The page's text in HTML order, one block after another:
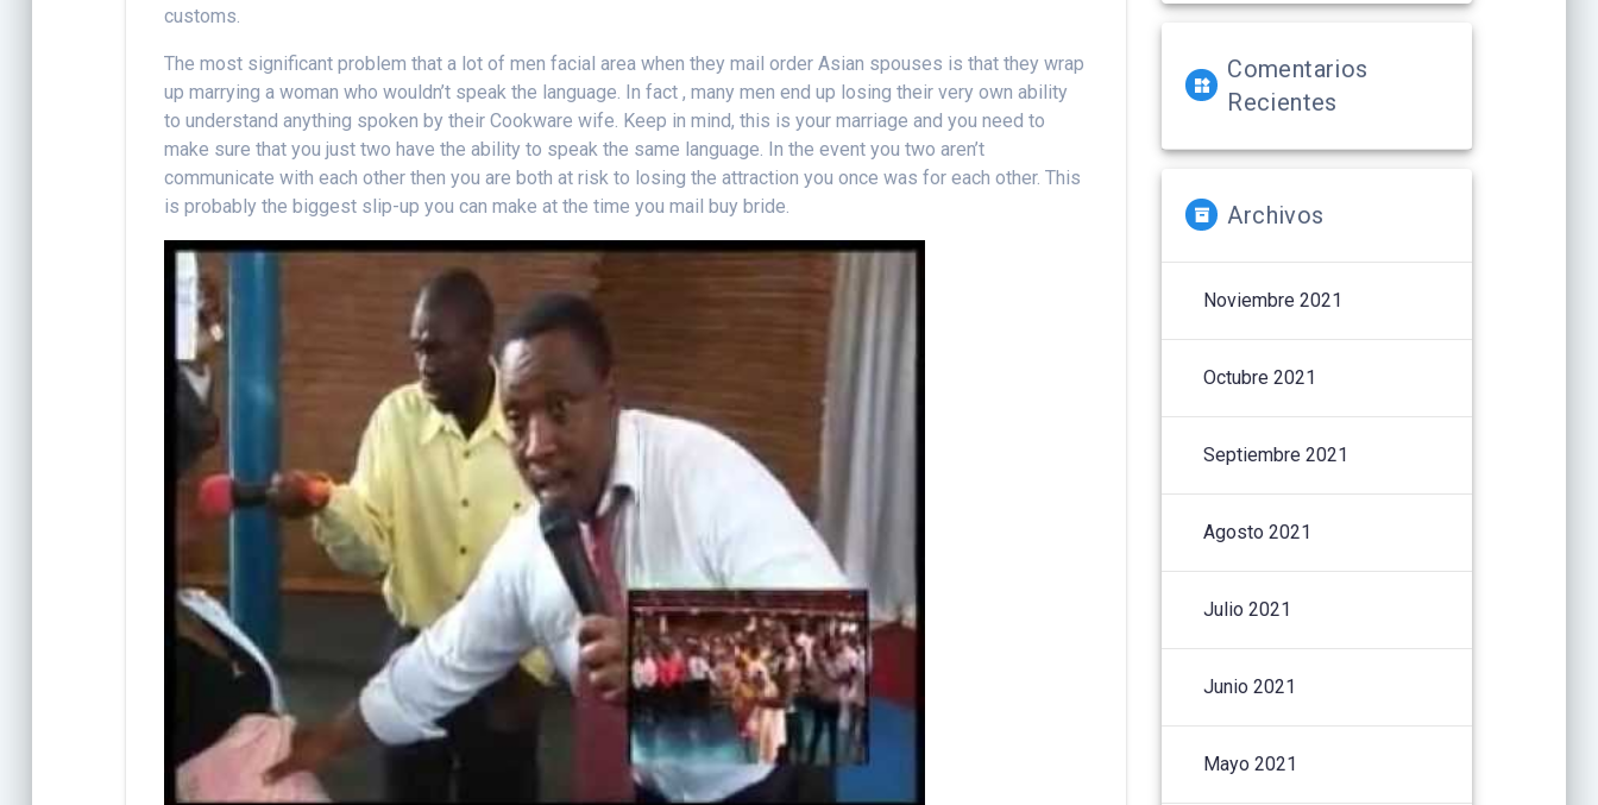
customs.
The most significant problem that a lot of men facial area when they mail order Asian spouses is that they wrap
up marrying a woman who wouldn’t speak the language. In fact , many men end up losing their very own ability
to understand anything spoken by their Cookware wife. Keep in mind, this is your marriage and you need to
make sure that you just two have the ability to speak the same language. In the event you two aren’t
communicate with each other then you are both at risk to losing the attraction you once was for each other. This
is probably the biggest slip-up you can make at the time you mail buy bride.
Comentarios
Recientes
Archivos
Noviembre 2021
Octubre 2021
Septiembre 2021
Agosto 2021
Julio 2021
Junio 2021
Mayo 2021